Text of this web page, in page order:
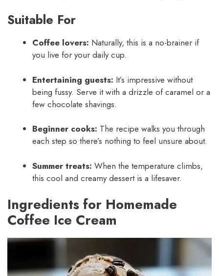
Suitable For
Coffee lovers: Naturally, this is a no-brainer if
you live for your daily cup.
Entertaining guests: It’s impressive without
being fussy. Serve it with a drizzle of caramel or a
few chocolate shavings.
Beginner cooks: The recipe walks you through
each step so there’s nothing to feel unsure about.
Summer treats: When the temperature climbs,
this cool and creamy dessert is a lifesaver.
Ingredients for Homemade
Coffee Ice Cream